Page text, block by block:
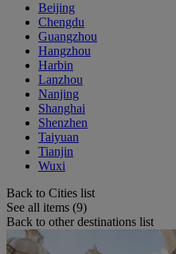
Beijing
Chengdu
Guangzhou
Hangzhou
Harbin
Lanzhou
Nanjing
Shanghai
Shenzhen
Taiyuan
Tianjin
Wuxi
Back to Cities list
See all items (9)
Back to other destinations list